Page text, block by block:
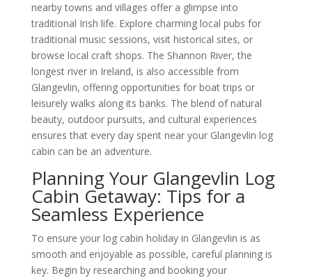
nearby towns and villages offer a glimpse into
traditional Irish life. Explore charming local pubs for
traditional music sessions, visit historical sites, or
browse local craft shops. The Shannon River, the
longest river in Ireland, is also accessible from
Glangevlin, offering opportunities for boat trips or
leisurely walks along its banks. The blend of natural
beauty, outdoor pursuits, and cultural experiences
ensures that every day spent near your Glangevlin log
cabin can be an adventure.
Planning Your Glangevlin Log
Cabin Getaway: Tips for a
Seamless Experience
To ensure your log cabin holiday in Glangevlin is as
smooth and enjoyable as possible, careful planning is
key. Begin by researching and booking your